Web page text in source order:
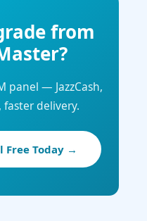
from
panel — JazzCash,
faster delivery.
Free Today →